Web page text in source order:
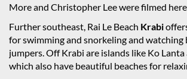
More and Christopher Lee were filmed
Further southeast, Rai Le Beach Krabi
for swimming and snorkeling and watching
jumpers. Off Krabi are islands like Ko
which also have beautiful beaches for